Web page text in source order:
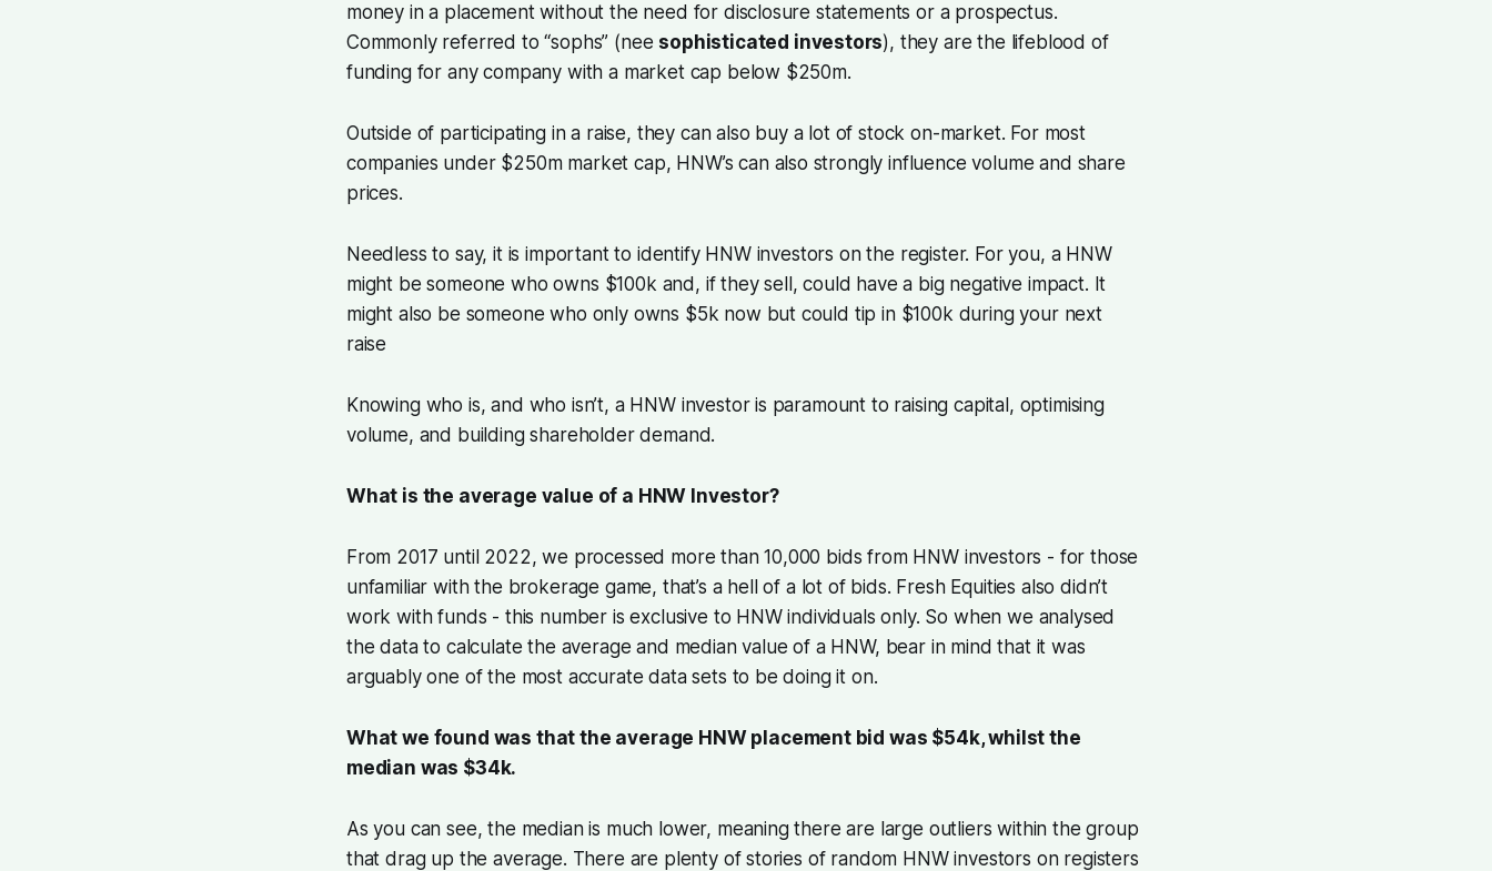
money in a placement without the need for disclosure statements or a prospectus.
Commonly referred to “sophs” (nee sophisticated investors), they are the lifeblood of
funding for any company with a market cap below $250m.
Outside of participating in a raise, they can also buy a lot of stock on-market. For most
companies under $250m market cap, HNW’s can also strongly influence volume and share
prices.
Needless to say, it is important to identify HNW investors on the register. For you, a HNW
might be someone who owns $100k and, if they sell, could have a big negative impact. It
might also be someone who only owns $5k now but could tip in $100k during your next
raise
Knowing who is, and who isn’t, a HNW investor is paramount to raising capital, optimising
volume, and building shareholder demand.
What is the average value of a HNW Investor?
From 2017 until 2022, we processed more than 10,000 bids from HNW investors - for those
unfamiliar with the brokerage game, that’s a hell of a lot of bids. Fresh Equities also didn’t
work with funds - this number is exclusive to HNW individuals only. So when we analysed
the data to calculate the average and median value of a HNW, bear in mind that it was
arguably one of the most accurate data sets to be doing it on.
What we found was that the average HNW placement bid was $54k, whilst the
median was $34k.
As you can see, the median is much lower, meaning there are large outliers within the group
that drag up the average. There are plenty of stories of random HNW investors on registers